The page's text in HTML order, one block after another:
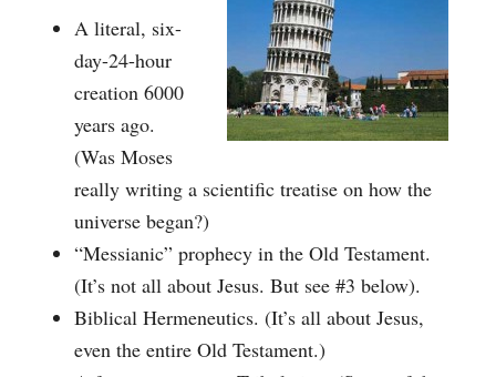
A literal, six-
day-24-hour
creation 6000
years ago.
(Was Moses
really writing a scientific treatise on how the
universe began?)
“Messianic” prophecy in the Old Testament.
(It’s not all about Jesus. But see #3 below).
Biblical Hermeneutics. (It’s all about Jesus,
even the entire Old Testament.)